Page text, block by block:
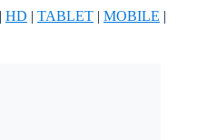
| HD | TABLET | MOBILE |